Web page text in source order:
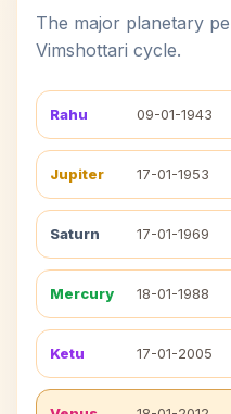
The major planetary
Vimshottari cycle.
Rahu 09-01-1943
Jupiter 17-01-1953
Saturn 17-01-1969
Mercury 18-01-1988
Ketu 17-01-2005